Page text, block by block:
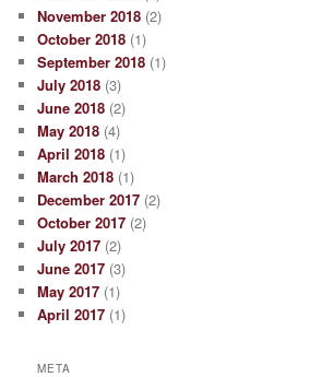
November 2018 (2)
October 2018 (1)
September 2018 (1)
July 2018 (3)
June 2018 (2)
May 2018 (4)
April 2018 (1)
March 2018 (1)
December 2017 (2)
October 2017 (2)
July 2017 (2)
June 2017 (3)
May 2017 (1)
April 2017 (1)
META